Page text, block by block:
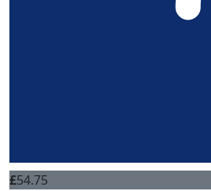
£54.75